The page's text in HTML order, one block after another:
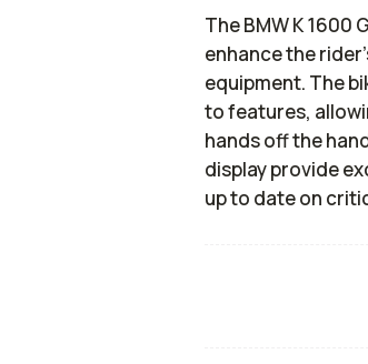
The BMW K
enhance the
equipment. The
to features,
hands off the
display provide
up to date on